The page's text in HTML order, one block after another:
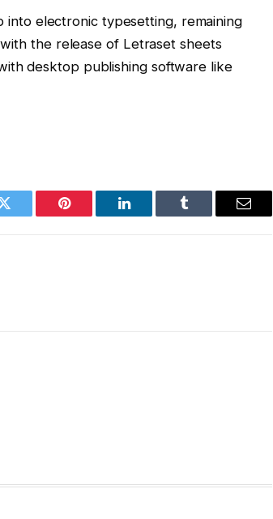
into electronic typesetting, remaining
the release of Letraset sheets
desktop publishing software like
Twitter Pinterest LinkedIn Tumblr Email